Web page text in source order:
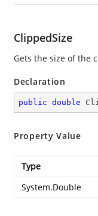
ClippedSize
Gets the size of the
Declaration
public double
Property Value
Type
System.Double